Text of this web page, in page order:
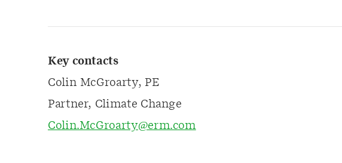
Key contacts
Colin McGroarty, PE
Partner, Climate Change
Colin.McGroarty@erm.com